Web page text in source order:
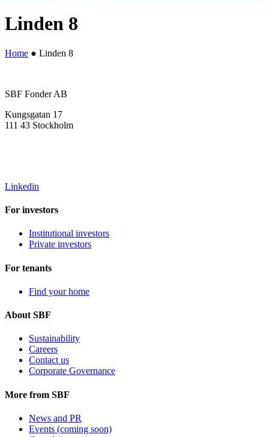
Linden 8
Home ● Linden 8
SBF Fonder AB
Kungsgatan 17
111 43 Stockholm
Linkedin
For investors
Institutional investors
Private investors
For tenants
Find your home
About SBF
Sustainability
Careers
Contact us
Corporate Governance
More from SBF
News and PR
Events (coming soon)